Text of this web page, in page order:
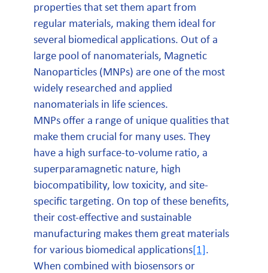
properties that set them apart from
regular materials, making them ideal for
several biomedical applications. Out of a
large pool of nanomaterials, Magnetic
Nanoparticles (MNPs) are one of the most
widely researched and applied
nanomaterials in life sciences.
MNPs offer a range of unique qualities that
make them crucial for many uses. They
have a high surface-to-volume ratio, a
superparamagnetic nature, high
biocompatibility, low toxicity, and site-
specific targeting. On top of these benefits,
their cost-effective and sustainable
manufacturing makes them great materials
for various biomedical applications [1] .
When combined with biosensors or